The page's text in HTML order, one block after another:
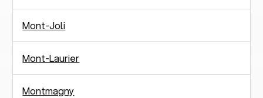
Mont-Joli
Mont-Laurier
Montmagny